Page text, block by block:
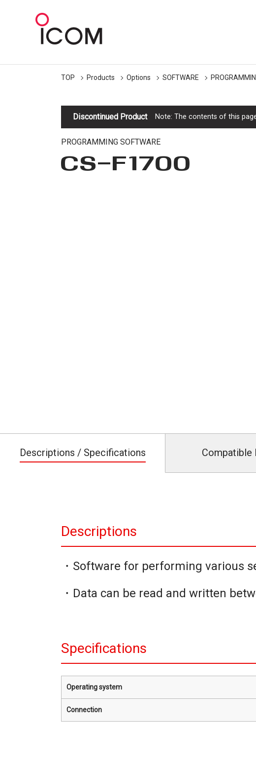
TOP Products Options SOFTWARE
Discontinued Product Note: The contents of this
PROGRAMMING SOFTWARE
CS-F1700
Descriptions / Specifications Compatible
Descriptions
・Software for performing various
・Data can be read and written
Specifications
Operating system
Connection